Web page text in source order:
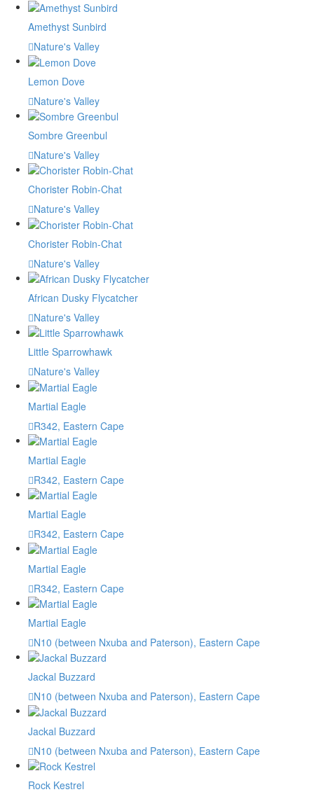
Amethyst Sunbird
Nature's Valley
Lemon Dove
Nature's Valley
Sombre Greenbul
Nature's Valley
Chorister Robin-Chat
Nature's Valley
Chorister Robin-Chat
Nature's Valley
African Dusky Flycatcher
Nature's Valley
Little Sparrowhawk
Nature's Valley
Martial Eagle
R342, Eastern Cape
Martial Eagle
R342, Eastern Cape
Martial Eagle
R342, Eastern Cape
Martial Eagle
R342, Eastern Cape
Martial Eagle
N10 (between Nxuba and Paterson), Eastern Cape
Jackal Buzzard
N10 (between Nxuba and Paterson), Eastern Cape
Jackal Buzzard
N10 (between Nxuba and Paterson), Eastern Cape
Rock Kestrel